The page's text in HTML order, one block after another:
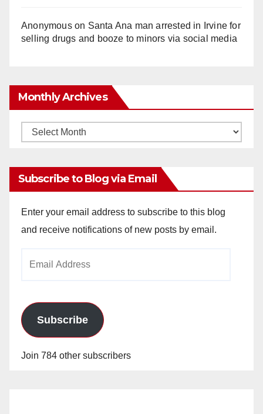
Anonymouson Santa Ana man arrested in Irvine for
selling drugs and booze to minors via social media
Monthly Archives
Monthly
Subscribe to Blog via Email
Enter your email address to subscribe to this blog
and receive notifications of new posts by email.
Subscribe
Join 784 other subscribers